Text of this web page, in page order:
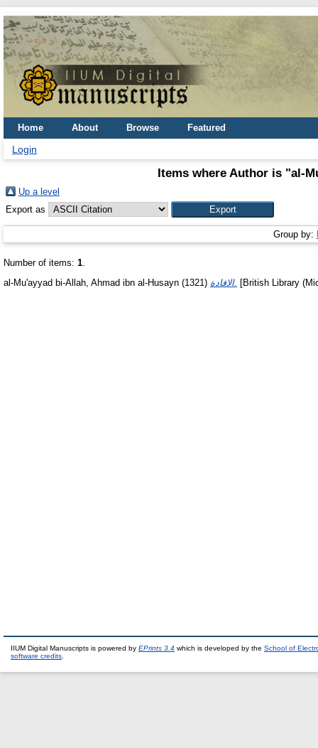
Home About Browse Featured
Login
Items where Author is "al-
Up a level
Export as
Group by:
Number of items: 1.
al-Mu'ayyad bi-Allah, Ahmad ibn al-Husayn (1321) الافادة. [British Library
IIUM Digital Manuscripts is powered by EPrints 3.4 which is developed by the School of
software credits